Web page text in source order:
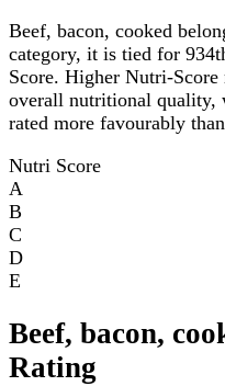
Beef, bacon, cooked
category, it is tied for
Score. Higher Nutri-
overall nutritional quality,
rated more favourably
Nutri Score
A
B
C
D
E
Beef, bacon,
Rating